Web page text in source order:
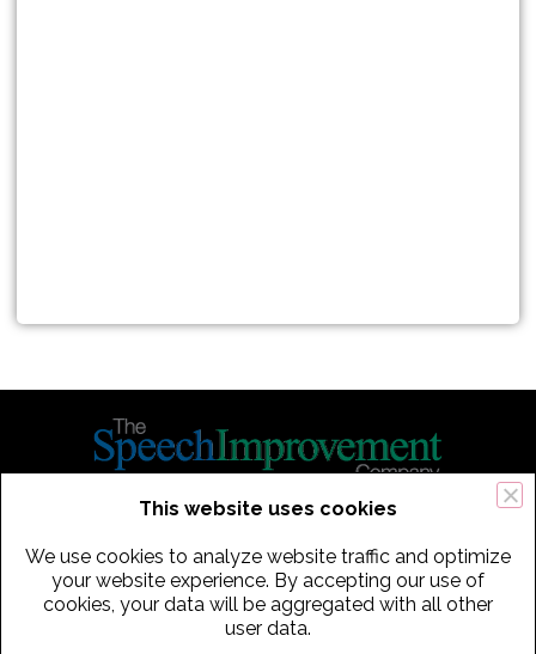
USA
Phone:+1 (617) 739-3330 |Email:info@speechimprovement.com
This website uses cookies
We use cookies to analyze website traffic and optimize
your website experience. By accepting our use of
cookies, your data will be aggregated with all other
user data.